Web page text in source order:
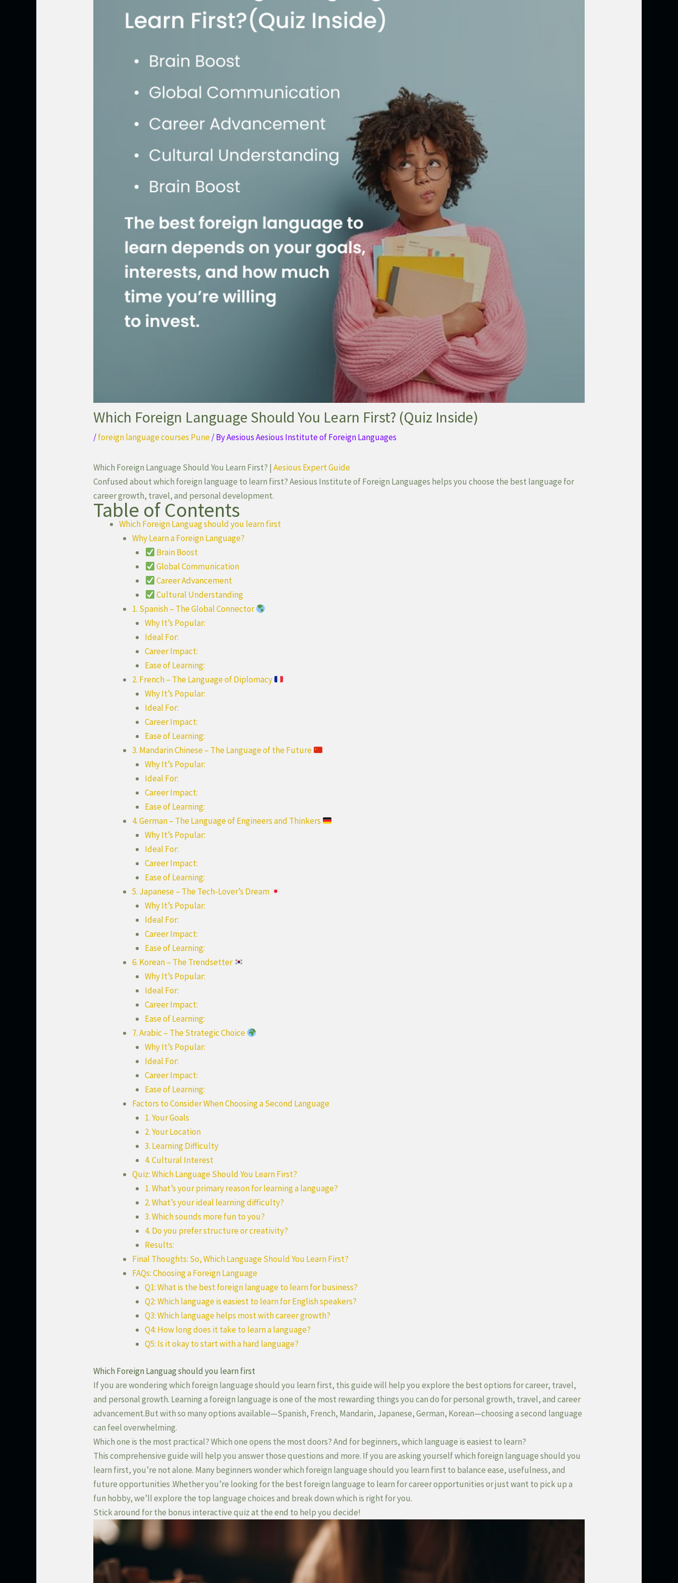
Which Foreign Language Should You Learn First? (Quiz Inside)
/foreign language courses Pune/ ByAesious Aesious Institute of Foreign Languages
Which Foreign Language Should You Learn First? |Aesious Expert Guide
Confused about which foreign language to learn first? Aesious Institute of Foreign Languages helps you choose the best language for
career growth, travel, and personal development.
Table of Contents
Which Foreign Languag should you learn first
Why Learn a Foreign Language?
Brain Boost
Global Communication
Career Advancement
Cultural Understanding
1. Spanish – The Global Connector
Why It’s Popular:
Ideal For:
Career Impact:
Ease of Learning:
2. French – The Language of Diplomacy
Why It’s Popular:
Ideal For:
Career Impact:
Ease of Learning:
3. Mandarin Chinese – The Language of the Future
Why It’s Popular:
Ideal For:
Career Impact:
Ease of Learning:
4. German – The Language of Engineers and Thinkers
Why It’s Popular:
Ideal For:
Career Impact:
Ease of Learning:
5. Japanese – The Tech-Lover’s Dream
Why It’s Popular:
Ideal For:
Career Impact:
Ease of Learning:
6. Korean – The Trendsetter
Why It’s Popular:
Ideal For:
Career Impact:
Ease of Learning:
7. Arabic – The Strategic Choice
Why It’s Popular:
Ideal For:
Career Impact:
Ease of Learning:
Factors to Consider When Choosing a Second Language
1. Your Goals
2. Your Location
3. Learning Difficulty
4. Cultural Interest
Quiz: Which Language Should You Learn First?
1. What’s your primary reason for learning a language?
2. What’s your ideal learning difficulty?
3. Which sounds more fun to you?
4. Do you prefer structure or creativity?
Results:
Final Thoughts: So, Which Language Should You Learn First?
FAQs: Choosing a Foreign Language
Q1: What is the best foreign language to learn for business?
Q2: Which language is easiest to learn for English speakers?
Q3: Which language helps most with career growth?
Q4: How long does it take to learn a language?
Q5: Is it okay to start with a hard language?
Which Foreign Languag should you learn first
If you are wondering which foreign language should you learn first, this guide will help you explore the best options for career, travel,
and personal growth. Learning a foreign language is one of the most rewarding things you can do for personal growth, travel, and career
advancement.But with so many options available—Spanish, French, Mandarin, Japanese, German, Korean—choosing a second language
can feel overwhelming.
Which one is the most practical? Which one opens the most doors? And for beginners, which language is easiest to learn?
This comprehensive guide will help you answer those questions and more. If you are asking yourself which foreign language should you
learn first, you’re not alone. Many beginners wonder which foreign language should you learn first to balance ease, usefulness, and
future opportunities .Whether you’re looking for the best foreign language to learn for career opportunities or just want to pick up a
fun hobby, we’ll explore the top language choices and break down which is right for you.
Stick around for the bonus interactive quiz at the end to help you decide!